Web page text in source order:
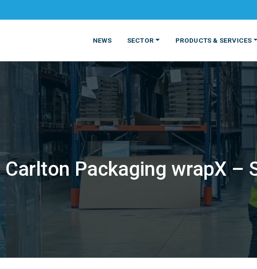
NEWS SECTOR
FOOD BEVERAGE
PRODUCTS & SERVICES
MATERIALS PRODUCTS
Carlton Packaging wrapX –